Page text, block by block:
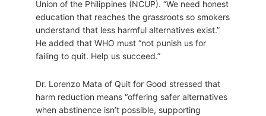
Union of the Philippines (NCUP). “We need honest
education that reaches the grassroots so smokers
understand that less harmful alternatives exist.”
He added that WHO must “not punish us for
failing to quit. Help us succeed.”
Dr. Lorenzo Mata of Quit for Good stressed that
harm reduction means “offering safer alternatives
when abstinence isn’t possible, supporting